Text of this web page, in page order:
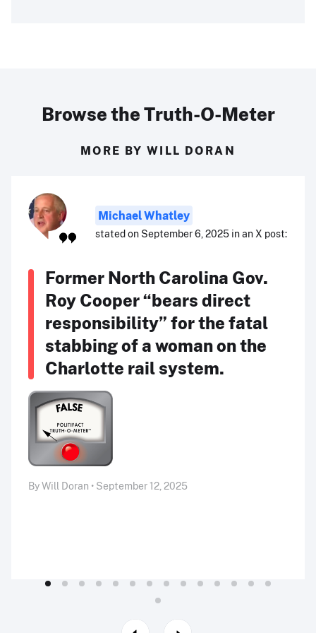
Browse the Truth-O-Meter
MORE BY WILL DORAN
Michael Whatley
stated on September 6, 2025 in an X post:
Former North Carolina Gov.
Roy Cooper “bears direct
responsibility” for the fatal
stabbing of a woman on the
Charlotte rail system.
By Will Doran • September 12, 2025